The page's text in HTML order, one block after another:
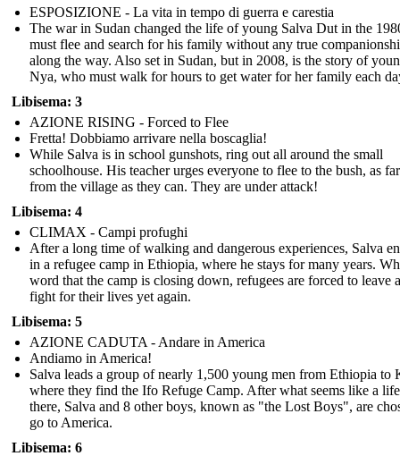
ESPOSIZIONE - La vita in tempo di guerra e carestia
The war in Sudan changed the life of young Salva Dut in the
must flee and search for his family without any true
along the way. Also set in Sudan, but in 2008, is the story of
Nya, who must walk for hours to get water for her family each
Libisema: 3
AZIONE RISING - Forced to Flee
Fretta! Dobbiamo arrivare nella boscaglia!
While Salva is in school gunshots, ring out all around the small
schoolhouse. His teacher urges everyone to flee to the bush, as
from the village as they can. They are under attack!
Libisema: 4
CLIMAX - Campi profughi
After a long time of walking and dangerous experiences, Salva
in a refugee camp in Ethiopia, where he stays for many years.
word that the camp is closing down, refugees are forced to leave
fight for their lives yet again.
Libisema: 5
AZIONE CADUTA - Andare in America
Andiamo in America!
Salva leads a group of nearly 1,500 young men from Ethiopia to
where they find the Ifo Refuge Camp. After what seems like a
there, Salva and 8 other boys, known as "the Lost Boys", are
go to America.
Libisema: 6